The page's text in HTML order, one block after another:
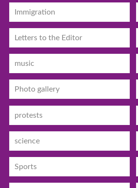
Immigration
Letters to the Editor
music
Photo gallery
protests
science
Sports